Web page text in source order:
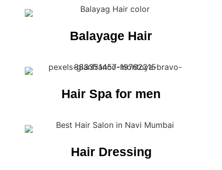
Balayage Hair
Hair Spa for men
Hair Dressing